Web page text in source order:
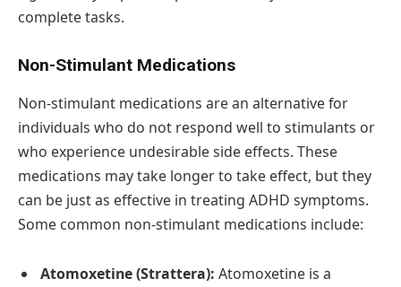
complete tasks.
Non-Stimulant Medications
Non-stimulant medications are an alternative for
individuals who do not respond well to stimulants or
who experience undesirable side effects. These
medications may take longer to take effect, but they
can be just as effective in treating ADHD symptoms.
Some common non-stimulant medications include:
Atomoxetine (Strattera): Atomoxetine is a